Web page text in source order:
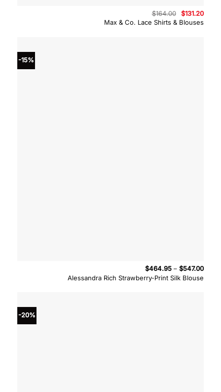
Max & Co. Lace Shirts & Blouses
$164.00
Original
price
was:
$131.20
is:
-15%
Alessandra Rich Strawberry-Print Silk Blouse
$464.95 – $547.00Price
-20%